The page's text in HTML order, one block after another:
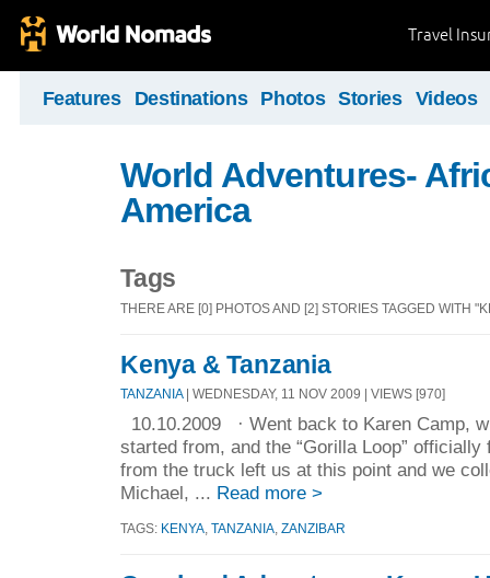
Travel
Features Destinations Photos Stories Videos
World Adventures-
America
Tags
THERE ARE [0] PHOTOS AND [2] STORIES TAGGED WITH
Kenya & Tanzania
TANZANIA| WEDNESDAY, 11 NOV 2009 | VIEWS [970]
10.10.2009 · Went back to Karen Camp,
started from, and the “Gorilla Loop”
from the truck left us at this point and we
Michael, ... Read more >
TAGS: KENYA TANZANIA ZANZIBAR